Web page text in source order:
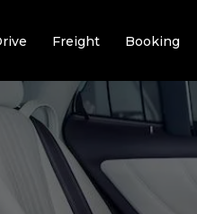
Freight Booking